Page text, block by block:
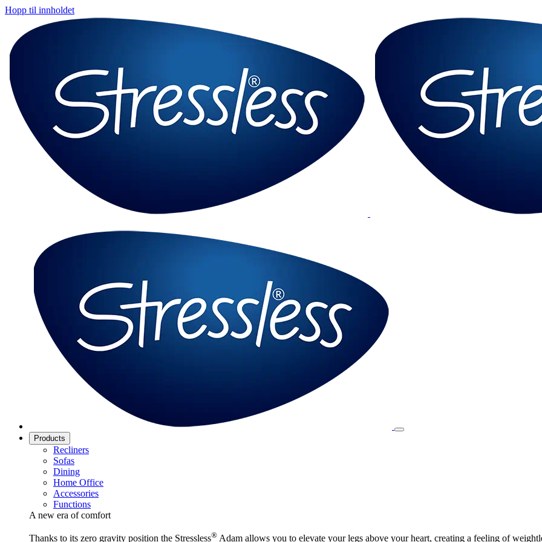
Hopp til innholdet
Products
Recliners
Sofas
Dining
Home Office
Accessories
Functions
A new era of comfort
Thanks to its zero gravity position the Stressless® Adam allows you to elevate your legs above your heart, creating a feeling of